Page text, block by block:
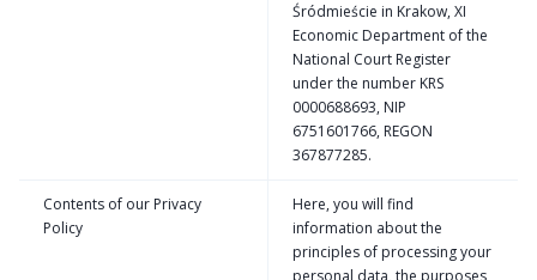
Śródmieście in Krakow, XI
Economic Department of the
National Court Register
under the number KRS
0000688693, NIP
6751601766, REGON
367877285.
Contents of our Privacy
Policy
Here, you will find
information about the
principles of processing your
personal data, the purposes